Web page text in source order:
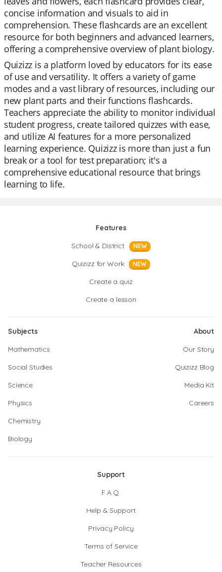
concise information and visuals to aid in
comprehension. These flashcards are an excellent
resource for both beginners and advanced learners,
offering a comprehensive overview of plant biology.
Quizizz is a platform loved by educators for its ease
of use and versatility. It offers a variety of game
modes and a vast library of resources, including our
new plant parts and their functions flashcards.
Teachers appreciate the ability to monitor individual
student progress, create tailored quizzes with ease,
and utilize AI features for a more personalized
learning experience. Quizizz is more than just a fun
break or a tool for test preparation; it's a
comprehensive educational resource that brings
learning to life.
Features
School & District
NEW
Quizizz for Work NEW
Create a quiz
Create a lesson
Subjects
Mathematics
Social Studies
Science
Physics
Chemistry
Biology
About
Our Story
Quizizz Blog
Media Kit
Careers
Support
F.A.Q.
Help & Support
Privacy Policy
Terms of Service
Teacher Resources